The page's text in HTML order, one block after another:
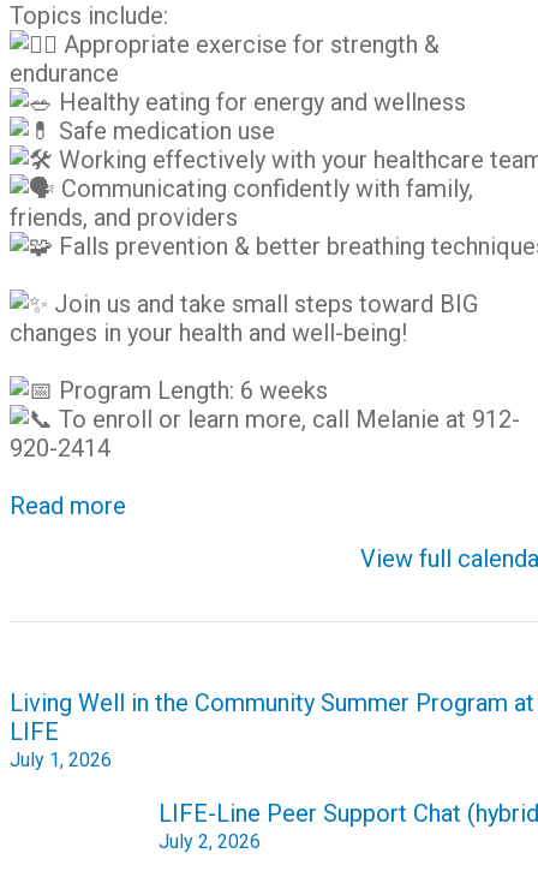
Topics include:
Appropriate exercise for strength &
endurance
Healthy eating for energy and wellness
Safe medication use
Working effectively with your healthcare
Communicating confidently with family,
friends, and providers
Falls prevention & better breathing
Join us and take small steps toward BIG
changes in your health and well-being!
Program Length: 6 weeks
To enroll or learn more, call Melanie at 912-
920-2414
Read more
View full
Post
navigation
Living Well in the Community Summer Program at
LIFE
July 1, 2026
LIFE-Line Peer Support Chat
July 2, 2026